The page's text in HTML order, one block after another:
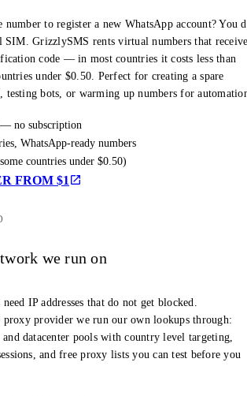
number to register a new WhatsApp account? You
SIM. GrizzlySMS rents virtual numbers that
code — in most countries it costs less than
under $0.50. Perfect for creating a spare
testing bots, or warming up numbers for
no subscription
WhatsApp-ready numbers
countries under $0.50)
FROM $1
we run on
IP addresses that do not get blocked.
proxy provider we run our own lookups through:
datacenter pools with country level targeting,
and free proxy lists you can test before you